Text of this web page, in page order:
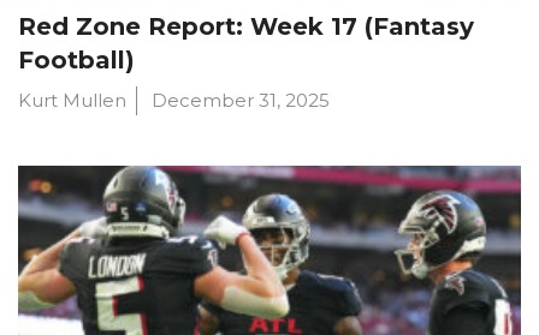
Red Zone Report: Week 17 (Fantasy
Football)
Kurt Mullen December 31, 2025